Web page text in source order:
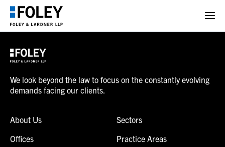
We look beyond the law to focus on the constantly evolving
demands facing our clients.
About Us
Offices
Sectors
Practice Areas